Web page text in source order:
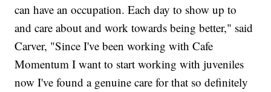
can have an occupation. Each day to show up to
and care about and work towards being better," said
Carver, "Since I've been working with Cafe
Momentum I want to start working with juveniles
now I've found a genuine care for that so definitely